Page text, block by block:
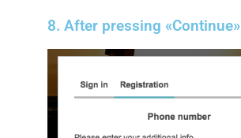
8. After pressing «Continue»